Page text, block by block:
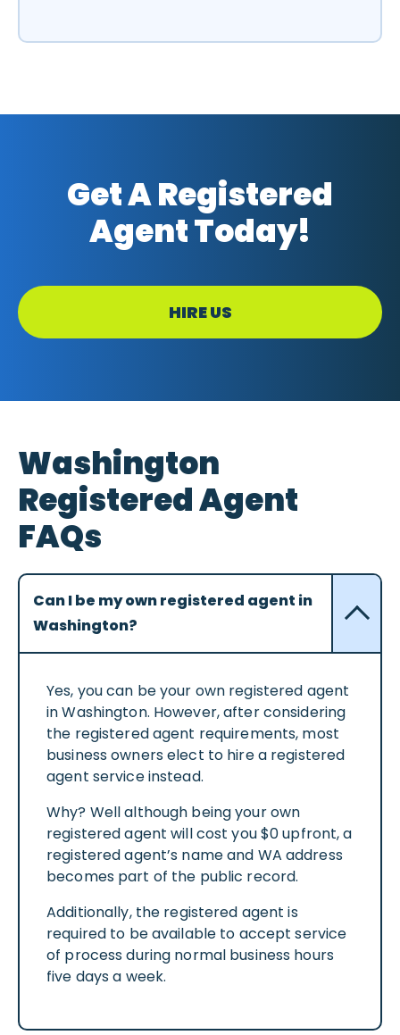
Get A Registered
Agent Today!
HIRE US
Washington
Registered Agent
FAQs
Can I be my own registered agent in
Washington?
Yes, you can be your own registered agent
in Washington. However, after considering
the registered agent requirements, most
business owners elect to hire a registered
agent service instead.
Why? Well although being your own
registered agent will cost you $0 upfront, a
registered agent’s name and WA address
becomes part of the public record.
Additionally, the registered agent is
required to be available to accept service
of process during normal business hours
five days a week.